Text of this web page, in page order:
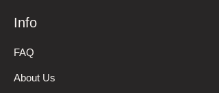
Info
FAQ
About Us